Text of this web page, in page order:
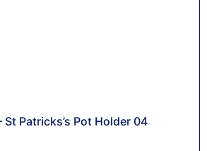
St Patricks’s Pot Holder 04